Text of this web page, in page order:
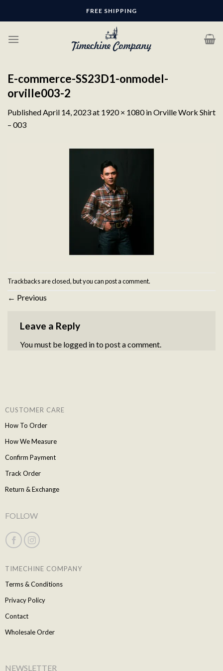
FREE SHIPPING
E-commerce-SS23D1-onmodel-
orville003-2
PublishedApril 14, 2023at 1920 × 1080inOrville Work Shirt
– 003
Trackbacks are closed, but you canpost a comment.
← Previous
Leave a Reply
You must be logged into post a comment.
CUSTOMER CARE
How To Order
How We Measure
Confirm Payment
Track Order
Return & Exchange
FOLLOW
TIMECHINE COMPANY
Terms & Conditions
Privacy Policy
Contact
Wholesale Order
NEWSLETTER